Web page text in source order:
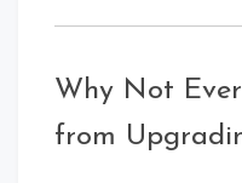
Why Not
from